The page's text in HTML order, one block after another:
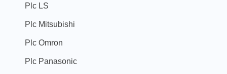
Plc LS
Plc Mitsubishi
Plc Omron
Plc Panasonic